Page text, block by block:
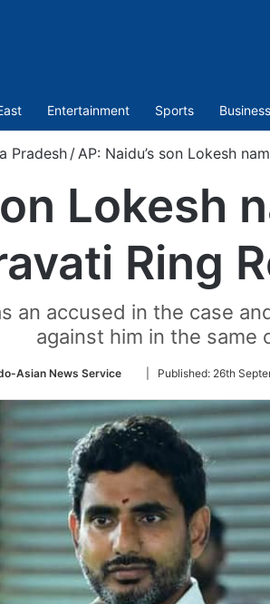
Entertainment Sports Business
Pradesh / AP: Naidu’s son Lokesh
Lokesh
Ring
an accused in the case
against him in the same
Asian News Service
Follow
Twitter
Published: 26th